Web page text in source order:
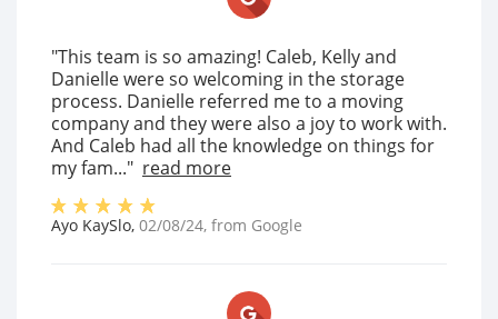
"This team is so amazing! Caleb, Kelly and
Danielle were so welcoming in the storage
process. Danielle referred me to a moving
company and they were also a joy to work with.
And Caleb had all the knowledge on things for
my fam..." read more
Ayo KaySlo, 02/08/24, from Google